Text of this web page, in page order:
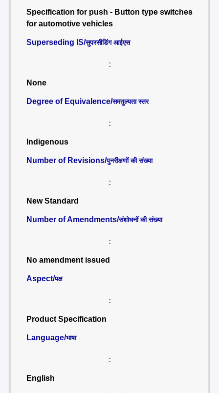
Specification for push - Button type switches
for automotive vehicles
Superseding IS/सुपरसीडिंग आईएस
:
None
Degree of Equivalence/समतुल्यता स्तर
:
Indigenous
Number of Revisions/पुनरीक्षणों की संख्या
:
New Standard
Number of Amendments/संशोधनों की संख्या
:
No amendment issued
Aspect/पक्ष
:
Product Specification
Language/भाषा
:
English